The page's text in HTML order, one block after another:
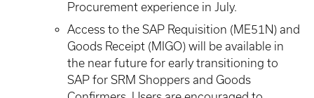
Procurement experience in July.
Access to the SAP Requisition (ME51N) and
Goods Receipt (MIGO) will be available in
the near future for early transitioning to
SAP for SRM Shoppers and Goods